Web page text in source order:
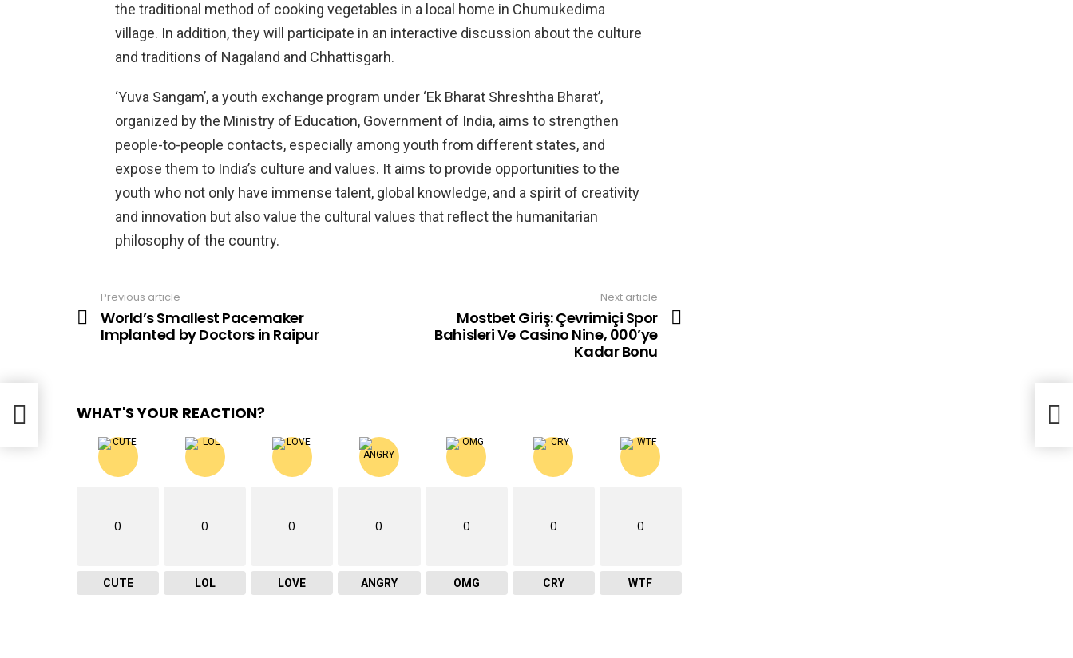
the traditional method of cooking vegetables in a local home in Chumukedima
village. In addition, they will participate in an interactive discussion about the culture
and traditions of Nagaland and Chhattisgarh.
‘Yuva Sangam’, a youth exchange program under ‘Ek Bharat Shreshtha Bharat’,
organized by the Ministry of Education, Government of India, aims to strengthen
people-to-people contacts, especially among youth from different states, and
expose them to India’s culture and values. It aims to provide opportunities to the
youth who not only have immense talent, global knowledge, and a spirit of creativity
and innovation but also value the cultural values ​​that reflect the humanitarian
philosophy of the country.
more
Previous article
World’s Smallest Pacemaker
Implanted by Doctors in Raipur
Next article
Mostbet Giriş: Çevrimiçi Spor
Bahisleri Ve Casino Nine, 000’ye
Kadar Bonu
WHAT'S YOUR REACTION?
0
CUTE
0
LOL
0
LOVE
0
ANGRY
0
OMG
0
CRY
0
WTF